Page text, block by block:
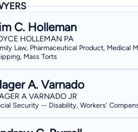
C. Holleman
HOLLEMAN PA
Law, Pharmaceutical Product, Medical
Mass Torts
A. Varnado
A VARNADO JR
Security -- Disability, Workers'